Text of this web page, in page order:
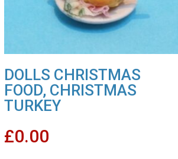
DOLLS CHRISTMAS
FOOD, CHRISTMAS
TURKEY
£0.00